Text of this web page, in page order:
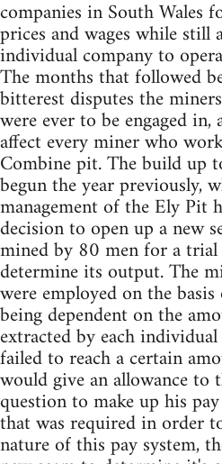
companies in South Wales
prices and wages while still
individual company to
The months that followed
bitterest disputes the
were ever to be engaged
affect every miner who
Combine pit. The build up
begun the year previously,
management of the Ely Pit
decision to open up a new
mined by 80 men for a
determine its output. The
were employed on the
being dependent on the
extracted by each
failed to reach a certain
would give an allowance to
question to make up his
that was required in order
nature of this pay system,